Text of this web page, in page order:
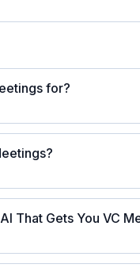
for?
That Gets You VC